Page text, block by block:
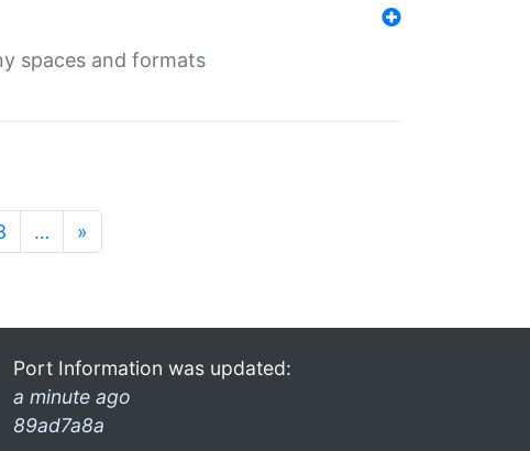
spaces and formats
… »
Port Information was updated:
a minute ago
89ad7a8a